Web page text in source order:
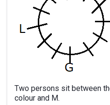
Two persons sit between
colour and M.